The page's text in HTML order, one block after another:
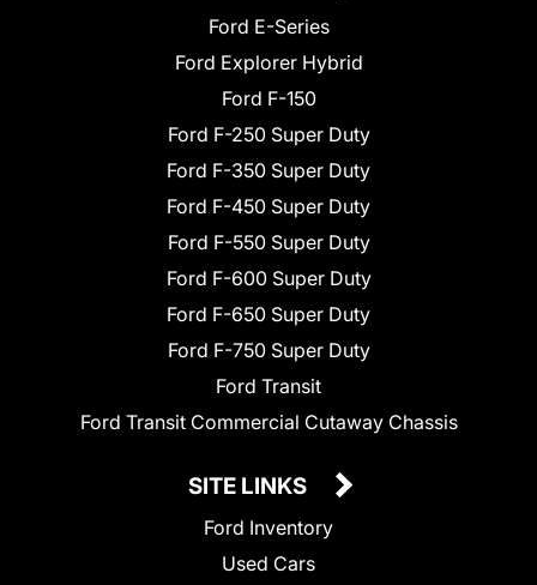
Ford E-Series
Ford Explorer Hybrid
Ford F-150
Ford F-250 Super Duty
Ford F-350 Super Duty
Ford F-450 Super Duty
Ford F-550 Super Duty
Ford F-600 Super Duty
Ford F-650 Super Duty
Ford F-750 Super Duty
Ford Transit
Ford Transit Commercial Cutaway Chassis
SITE LINKS
Ford Inventory
Used Cars